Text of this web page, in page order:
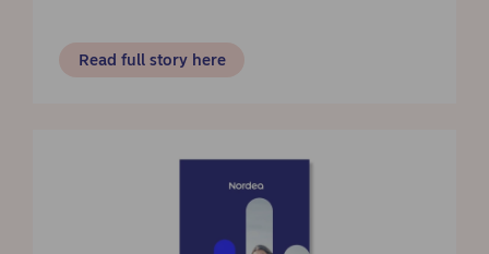
Read full story here